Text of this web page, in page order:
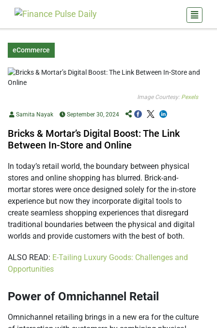
eCommerce
Image Courtesy: Pexels
Samita Nayak September 30, 2024
Bricks & Mortar’s Digital Boost: The Link
Between In-Store and Online
In today’s retail world, the boundary between physical
stores and online shopping has blurred. Brick-and-
mortar stores were once designed solely for the in-store
experience but now they incorporate digital tools to
create seamless shopping experiences that disregard
traditional boundaries between the physical and digital
worlds and provide customers with the best of both.
ALSO READ: E-Tailing Luxury Goods: Challenges and
Opportunities
Power of Omnichannel Retail
Omnichannel retailing brings in a new era for the culture